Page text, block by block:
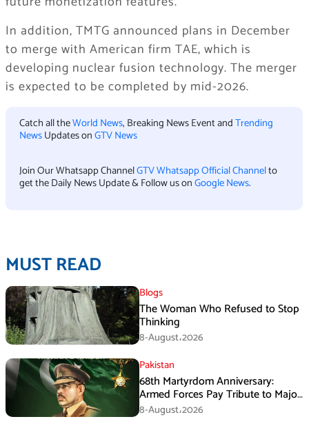
In addition, TMTG announced plans in December
to merge with American firm TAE, which is
developing nuclear fusion technology. The merger
is expected to be completed by mid-2026.
Catch all theWorld News, Breaking News Event andTrending
NewsUpdates onGTV News
Join Our Whatsapp ChannelGTV Whatsapp Official Channelto
get the Daily News Update & Follow us onGoogle News.
MUST READ
Blogs
The Woman Who Refused to Stop
Thinking
8-August،2026
Pakistan
68th Martyrdom Anniversary:
Armed Forces Pay Tribute to Major
Tufail Muhammad Shaheed
8-August،2026